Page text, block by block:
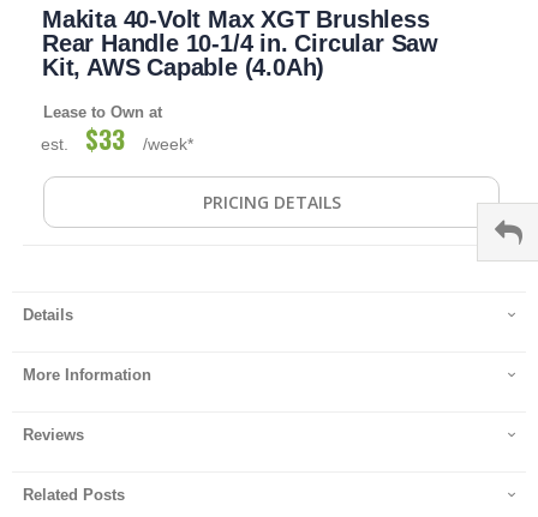
beginning
gallery
Makita 40-Volt Max XGT Brushless
Rear Handle 10-1/4 in. Circular Saw
Kit, AWS Capable (4.0Ah)
Lease to Own at
est. $33 /week*
PRICING DETAILS
Details
More Information
Reviews
Related Posts